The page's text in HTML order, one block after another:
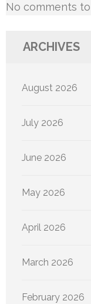
No comments
ARCHIVES
August 2026
July 2026
June 2026
May 2026
April 2026
March 2026
February 2026